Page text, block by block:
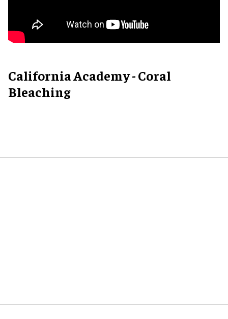
California Academy - Coral
Bleaching